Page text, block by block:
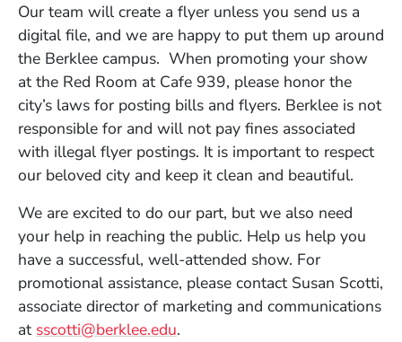
Our team will create a flyer unless you send us a
digital file, and we are happy to put them up around
the Berklee campus. When promoting your show
at the Red Room at Cafe 939, please honor the
city’s laws for posting bills and flyers. Berklee is not
responsible for and will not pay fines associated
with illegal flyer postings. It is important to respect
our beloved city and keep it clean and beautiful.
We are excited to do our part, but we also need
your help in reaching the public. Help us help you
have a successful, well-attended show. For
promotional assistance, please contact Susan Scotti,
associate director of marketing and communications
at sscotti@berklee.edu.